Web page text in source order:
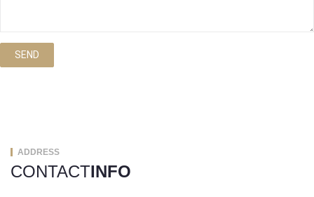
SEND
ADDRESS
CONTACTINFO